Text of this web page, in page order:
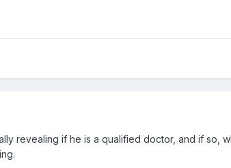
revealing if he is a qualified doctor, and if so,